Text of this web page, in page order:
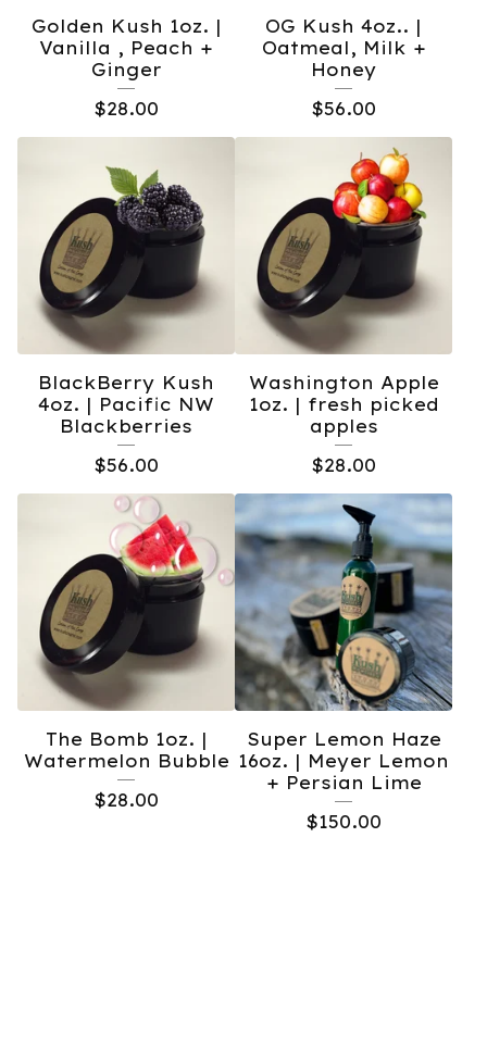
Golden Kush 1oz. |
Vanilla , Peach +
Ginger
$28.00
OG Kush 4oz.. |
Oatmeal, Milk +
Honey
$56.00
BlackBerry Kush
4oz. | Pacific NW
Blackberries
$56.00
Washington Apple
1oz. | fresh picked
apples
$28.00
The Bomb 1oz. |
Watermelon Bubble
$28.00
Super Lemon Haze
16oz. | Meyer Lemon
+ Persian Lime
$150.00